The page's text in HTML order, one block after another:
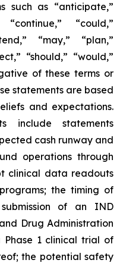
such as “anticipate,”
“continue,” “could,”
“may,” “plan,”
“should,” “would,”
of these terms or
statements are based
and expectations.
include statements
cash runway and
operations through
clinical data readouts
the timing of
of an IND
Drug Administration
1 clinical trial of
the potential safety